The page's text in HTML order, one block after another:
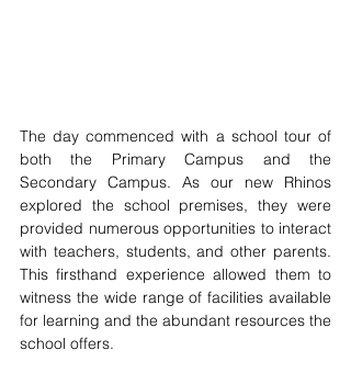
The day commenced with a school tour of
both the Primary Campus and the
Secondary Campus. As our new Rhinos
explored the school premises, they were
provided numerous opportunities to interact
with teachers, students, and other parents.
This firsthand experience allowed them to
witness the wide range of facilities available
for learning and the abundant resources the
school offers.